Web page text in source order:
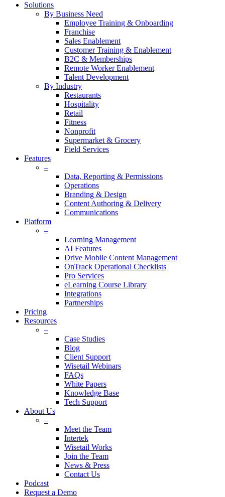
Solutions
By Business Need
Employee Training & Onboarding
Franchise
Sales Enablement
Customer Training & Enablement
B2C & Memberships
Remote Worker Enablement
Talent Development
By Industry
Restaurants
Hospitality
Retail
Fitness
Nonprofit
Supermarket & Grocery
Field Services
Features
–
Data, Reporting & Permissions
Operations
Branding & Design
Content Authoring & Delivery
Communications
Platform
–
Learning Management
AI Features
Drive Mobile Content Management
OnTrack Operational Checklists
Pro Services
eLearning Course Library
Integrations
Partnerships
Pricing
Resources
–
Case Studies
Blog
Client Support
Wisetail Webinars
FAQs
White Papers
Knowledge Base
Tech Support
About Us
–
Meet the Team
Intertek
Wisetail Works
Join the Team
News & Press
Contact Us
Podcast
Request a Demo